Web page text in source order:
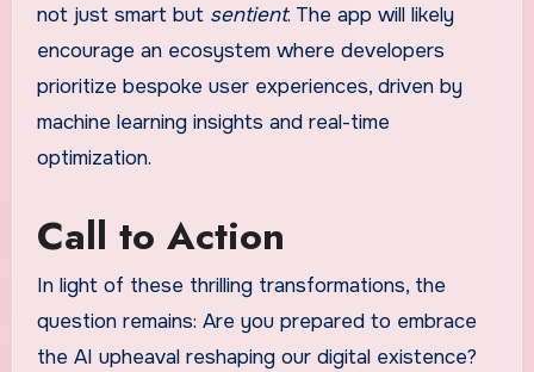
not just smart but sentient. The app will likely
encourage an ecosystem where developers
prioritize bespoke user experiences, driven by
machine learning insights and real-time
optimization.
Call to Action
In light of these thrilling transformations, the
question remains: Are you prepared to embrace
the AI upheaval reshaping our digital existence?